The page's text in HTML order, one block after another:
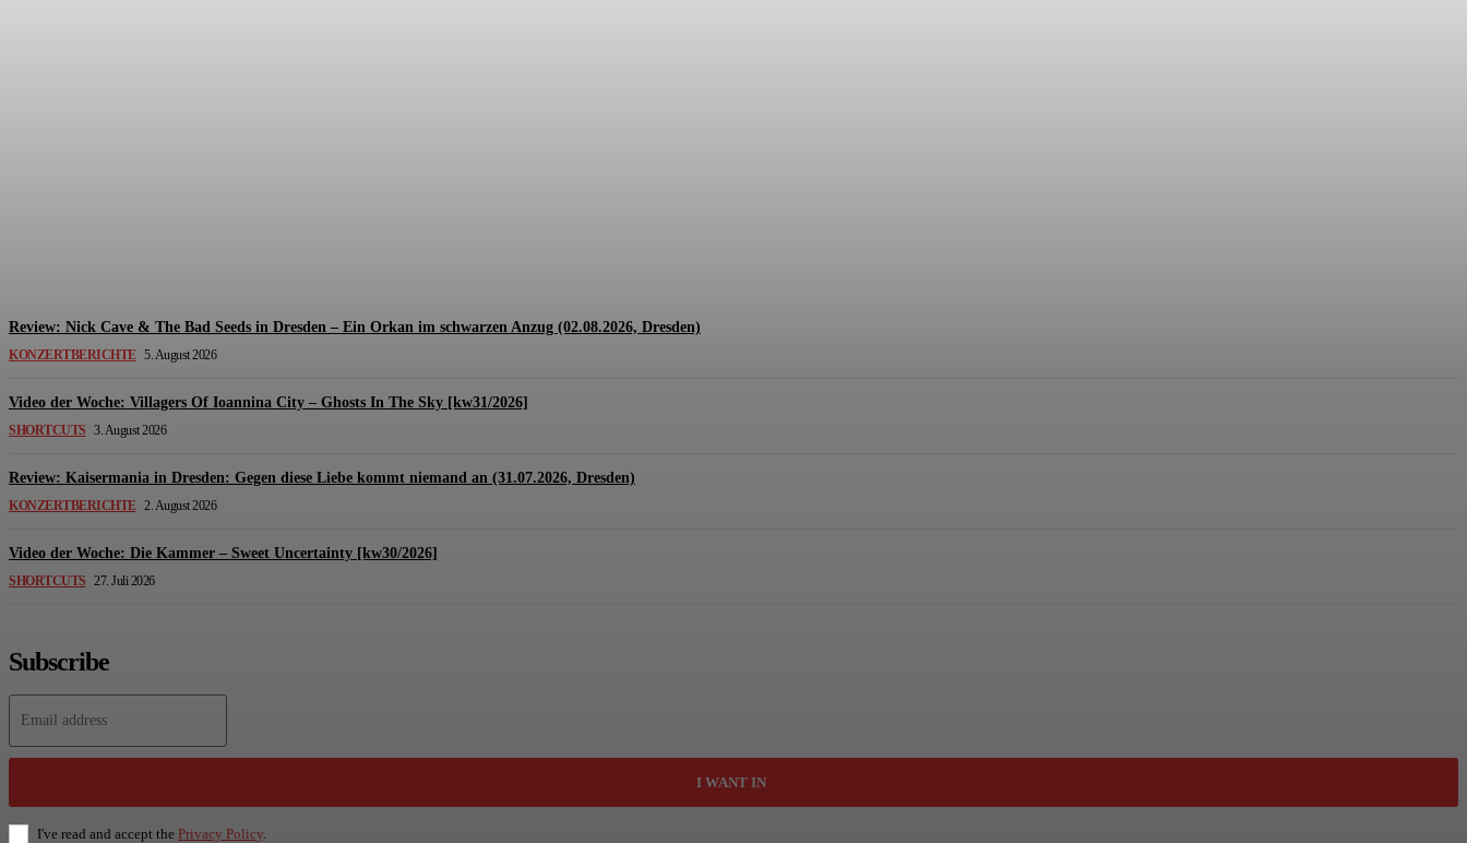
Review: Nick Cave & The Bad Seeds in Dresden – Ein Orkan im schwarzen Anzug (02.08.2026, Dresden)
KONZERTBERICHTE 5. August 2026
Video der Woche: Villagers Of Ioannina City – Ghosts In The Sky [kw31/2026]
SHORTCUTS 3. August 2026
Review: Kaisermania in Dresden: Gegen diese Liebe kommt niemand an (31.07.2026, Dresden)
KONZERTBERICHTE 2. August 2026
Video der Woche: Die Kammer – Sweet Uncertainty [kw30/2026]
SHORTCUTS 27. Juli 2026
Subscribe
I WANT IN
I've read and accept the Privacy Policy